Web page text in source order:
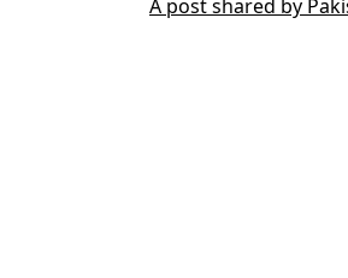
A post shared by